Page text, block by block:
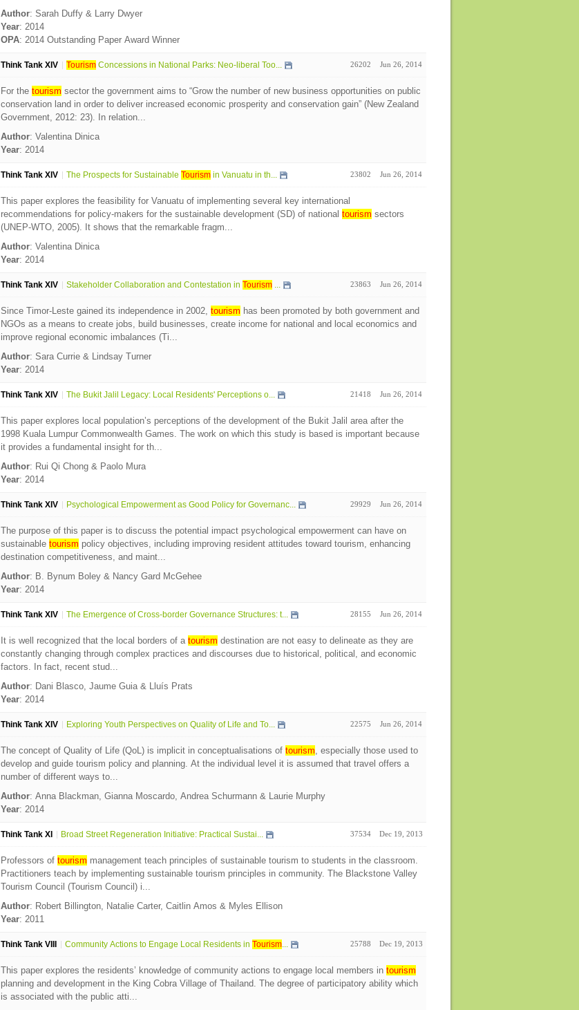
Author: Sarah Duffy & Larry Dwyer
Year: 2014
OPA: 2014 Outstanding Paper Award Winner
Think Tank XIV TourismConcessions in National Parks: Neo-liberal Too... 26202 Jun 26, 2014
For the tourism sector the government aims to “Grow the number of new business opportunities on public
conservation land in order to deliver increased economic prosperity and conservation gain” (New Zealand
Government, 2012: 23). In relation...
Author: Valentina Dinica
Year: 2014
Think Tank XIV The Prospects for Sustainable Tourismin Vanuatu in th... 23802 Jun 26, 2014
This paper explores the feasibility for Vanuatu of implementing several key international
recommendations for policy-makers for the sustainable development (SD) of national tourism sectors
(UNEP-WTO, 2005). It shows that the remarkable fragm...
Author: Valentina Dinica
Year: 2014
Think Tank XIV Stakeholder Collaboration and Contestation in Tourism... 23863 Jun 26, 2014
Since Timor-Leste gained its independence in 2002, tourism has been promoted by both government and
NGOs as a means to create jobs, build businesses, create income for national and local economics and
improve regional economic imbalances (Ti...
Author: Sara Currie & Lindsay Turner
Year: 2014
Think Tank XIV The Bukit Jalil Legacy: Local Residents' Perceptions o... 21418 Jun 26, 2014
This paper explores local population’s perceptions of the development of the Bukit Jalil area after the
1998 Kuala Lumpur Commonwealth Games. The work on which this study is based is important because
it provides a fundamental insight for th...
Author: Rui Qi Chong & Paolo Mura
Year: 2014
Think Tank XIV Psychological Empowerment as Good Policy for Governanc... 29929 Jun 26, 2014
The purpose of this paper is to discuss the potential impact psychological empowerment can have on
sustainable tourism policy objectives, including improving resident attitudes toward tourism, enhancing
destination competitiveness, and maint...
Author: B. Bynum Boley & Nancy Gard McGehee
Year: 2014
Think Tank XIV The Emergence of Cross-border Governance Structures: t... 28155 Jun 26, 2014
It is well recognized that the local borders of a tourism destination are not easy to delineate as they are
constantly changing through complex practices and discourses due to historical, political, and economic
factors. In fact, recent stud...
Author: Dani Blasco, Jaume Guia & Lluís Prats
Year: 2014
Think Tank XIV Exploring Youth Perspectives on Quality of Life and To... 22575 Jun 26, 2014
The concept of Quality of Life (QoL) is implicit in conceptualisations of tourism, especially those used to
develop and guide tourism policy and planning. At the individual level it is assumed that travel offers a
number of different ways to...
Author: Anna Blackman, Gianna Moscardo, Andrea Schurmann & Laurie Murphy
Year: 2014
Think Tank XI Broad Street Regeneration Initiative: Practical Sustai... 37534 Dec 19, 2013
Professors of tourism management teach principles of sustainable tourism to students in the classroom.
Practitioners teach by implementing sustainable tourism principles in community. The Blackstone Valley
Tourism Council (Tourism Council) i...
Author: Robert Billington, Natalie Carter, Caitlin Amos & Myles Ellison
Year: 2011
Think Tank VIII Community Actions to Engage Local Residents in Tourism... 25788 Dec 19, 2013
This paper explores the residents’ knowledge of community actions to engage local members in tourism
planning and development in the King Cobra Village of Thailand. The degree of participatory ability which
is associated with the public atti...